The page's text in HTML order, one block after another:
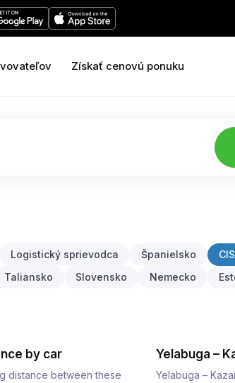
Získať cenovú ponuku
Logistický sprievodca Španielsko CIS
Taliansko Slovensko Nemecko
by car
distance between these
Yelabuga –
Yelabuga –